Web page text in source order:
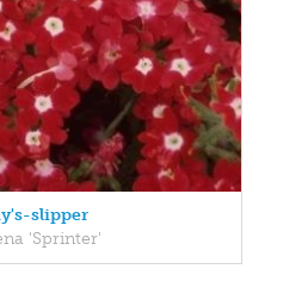
slipper
'Sprinter'